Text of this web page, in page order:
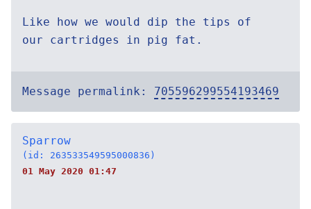
Like how we would dip the tips of
our cartridges in pig fat.
Message permalink: 705596299554193469
Sparrow
(id: 263533549595000836)
01 May 2020 01:47